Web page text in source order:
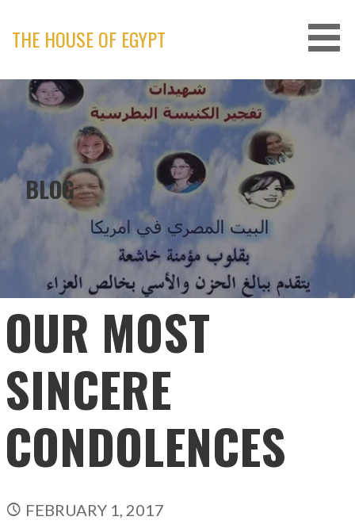
content
THE HOUSE OF EGYPT
BLOG
OUR MOST
SINCERE
CONDOLENCES
FEBRUARY 1, 2017